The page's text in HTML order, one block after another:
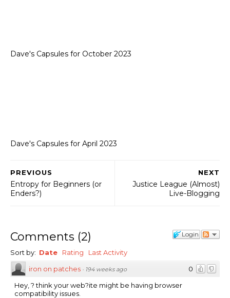
Dave's Capsules for October 2023
Dave's Capsules for April 2023
NEXT
Justice League (Almost)
Live-Blogging
PREVIOUS
Entropy for Beginners (or
Enders?)
Login
Comments (2)
Sort by: Date Rating
Last Activity
0
iron on patches · 194 weeks ago
Hey, ? think your web?ite might be having browser
compatibility issues.